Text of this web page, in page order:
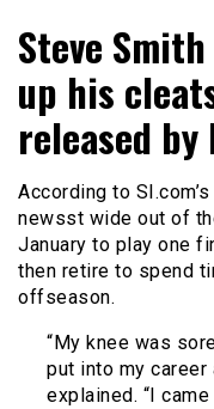
NFL Draft
Steve
up his
released
According to
newsst wide out of
January to play one
then retire to spend
offseason.
“My knee was
put into my career
explained. “I